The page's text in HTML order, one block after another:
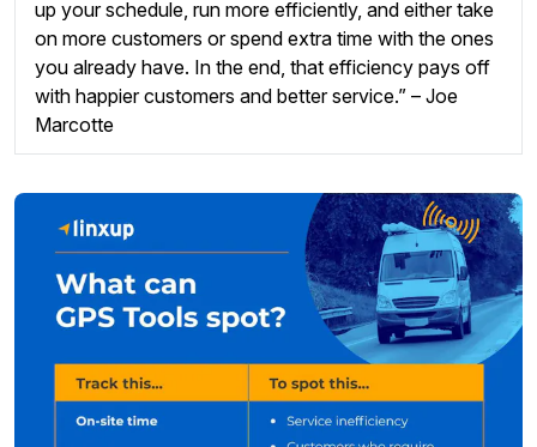
up your schedule, run more efficiently, and either take
on more customers or spend extra time with the ones
you already have. In the end, that efficiency pays off
with happier customers and better service.” – Joe
Marcotte